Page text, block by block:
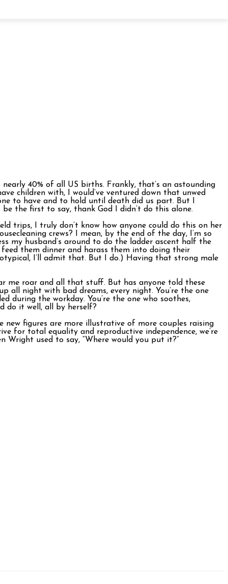
40% of all US births. Frankly, that’s an astounding
children with, I would’ve ventured down that unwed
to have and to hold until death did us part. But I
the first to say, thank God I didn’t do this alone.
trips, I truly don’t know how anyone could do this on her
crews? I mean, by the end of the day, I’m so
my husband’s around to do the ladder ascent half the
them dinner and harass them into doing their
I’ll admit that. But I do.) Having that strong male
me roar and all that stuff. But has anyone told these
all night with bad dreams, every night. You’re the one
during the workday. You’re the one who soothes,
do it well, all by herself?
figures are more illustrative of more couples raising
for total equality and reproductive independence, we’re
used to say, “Where would you put it?”